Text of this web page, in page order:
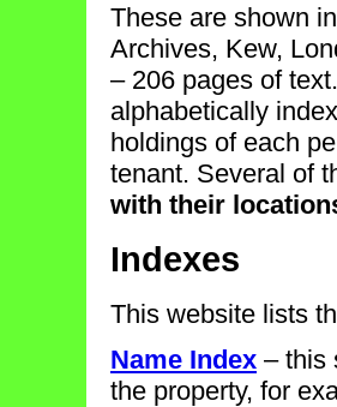
These are shown
Archives, Kew,
– 206 pages of
alphabetically
holdings of each
tenant. Several of
with their
Indexes
This website lists
Name Index – this
the property, for